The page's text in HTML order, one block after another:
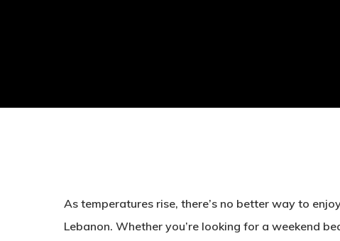
As temperatures rise, there’s no better way to
Lebanon. Whether you’re looking for a weekend